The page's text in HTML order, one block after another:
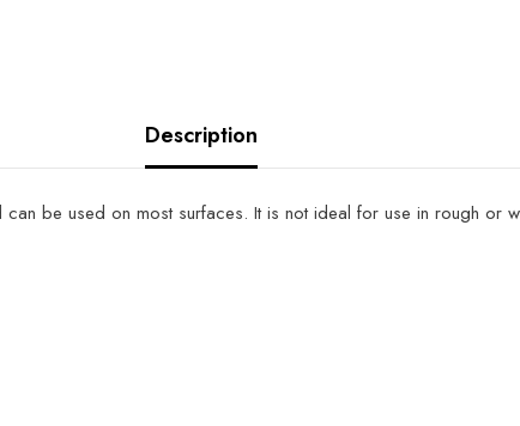
Description
be used on most surfaces. It is not ideal for use in rough